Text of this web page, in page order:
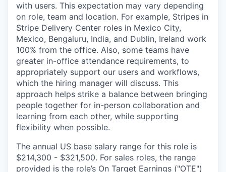
with users. This expectation may vary depending
on role, team and location. For example, Stripes in
Stripe Delivery Center roles in Mexico City,
Mexico, Bengaluru, India, and Dublin, Ireland work
100% from the office. Also, some teams have
greater in-office attendance requirements, to
appropriately support our users and workflows,
which the hiring manager will discuss. This
approach helps strike a balance between bringing
people together for in-person collaboration and
learning from each other, while supporting
flexibility when possible.
The annual US base salary range for this role is
$214,300 - $321,500. For sales roles, the range
provided is the role’s On Target Earnings ("OTE")